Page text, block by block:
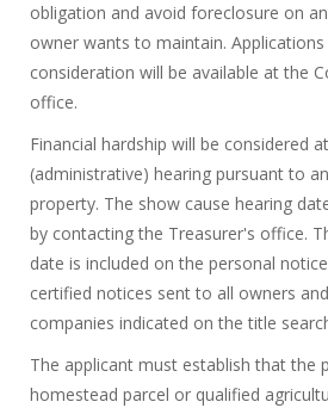
obligation and avoid foreclosure on
owner wants to maintain.
consideration will be available at the
office.
Financial hardship will be considered
(administrative) hearing pursuant to
property. The show cause hearing
by contacting the Treasurer's office.
date is included on the personal
certified notices sent to all owners
companies indicated on the title
The applicant must establish that the
homestead parcel or qualified